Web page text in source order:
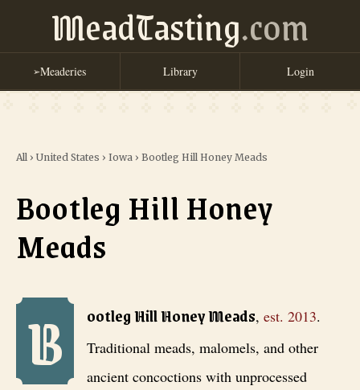
MeadTasting.com
➢Meaderies Library Login
All › United States › Iowa › Bootleg Hill Honey Meads
Bootleg Hill Honey
Meads
Bootleg Hill Honey Meads, est. 2013 . Traditional meads,
B ootleg Hill Honey Meads, est. 2013.
Traditional meads, malomels, and other
ancient concoctions with unprocessed